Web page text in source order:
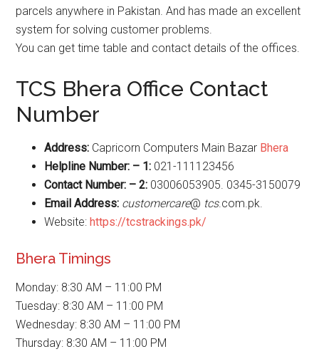
parcels anywhere in Pakistan. And has made an excellent
system for solving customer problems.
You can get time table and contact details of the offices.
TCS Bhera Office Contact
Number
Address: Capricorn Computers Main Bazar Bhera
Helpline Number: – 1: 021-111123456
Contact Number: – 2: 03006053905. 0345-3150079
Email Address: customercare@ tcs.com.pk.
Website:https://tcstrackings.pk/
Bhera Timings
Monday: 8:30 AM – 11:00 PM
Tuesday: 8:30 AM – 11:00 PM
Wednesday: 8:30 AM – 11:00 PM
Thursday: 8:30 AM – 11:00 PM